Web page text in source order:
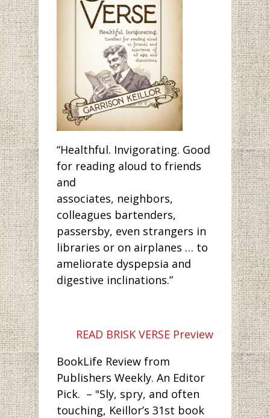
“Healthful. Invigorating. Good
for reading aloud to friends
and
associates, neighbors,
colleagues bartenders,
passersby, even strangers in
libraries or on airplanes … to
ameliorate dyspepsia and
digestive inclinations.”
READ BRISK VERSE Preview
BookLife Review from
Publishers Weekly. An Editor
Pick. – "Sly, spry, and often
touching, Keillor’s 31st book